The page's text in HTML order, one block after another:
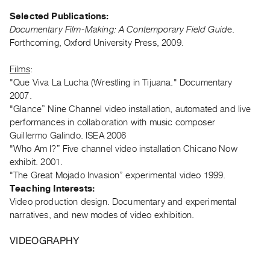
PURCHASE
Preview,
Rent
Purchase
SERVICES
Digitization
Services
Best
Practices
Guides
Class
Selected Publications:
Documentary Film-Making: A Contemporary Field Guide.
Forthcoming, Oxford University Press, 2009.
Films:
"Que Viva La Lucha (Wrestling in Tijuana." Documentary
2007.
"Glance” Nine Channel video installation, automated and live
performances in collaboration with music composer
Guillermo Galindo. ISEA 2006
"Who Am I?” Five channel video installation Chicano Now
exhibit. 2001.
"The Great Mojado Invasion” experimental video 1999.
Teaching Interests:
Video production design. Documentary and experimental
narratives, and new modes of video exhibition.
VIDEOGRAPHY